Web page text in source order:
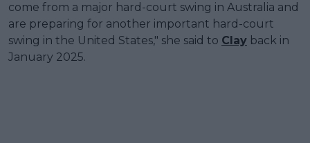
come from a major hard-court swing in Australia and
are preparing for another important hard-court
swing in the United States," she said to Clay back in
January 2025.